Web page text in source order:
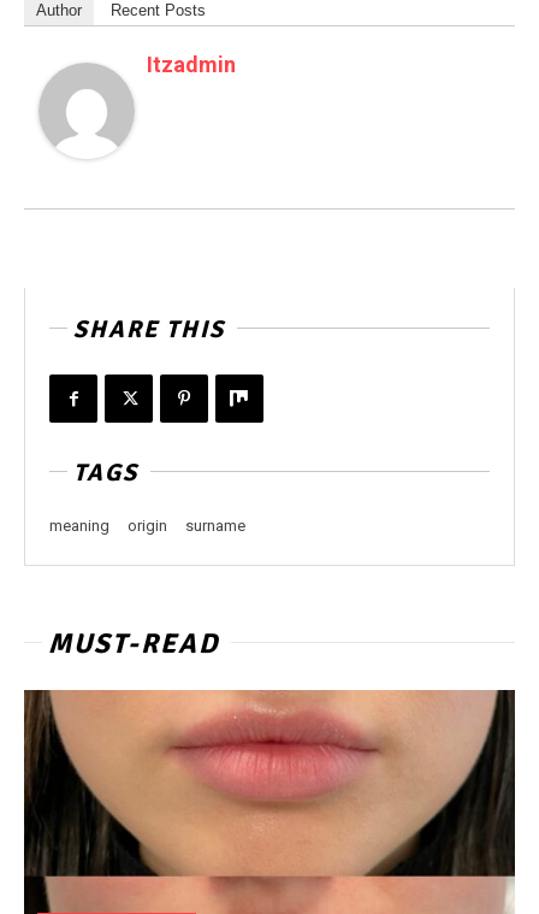
Author Recent Posts
Itzadmin
SHARE THIS
TAGS
meaning origin surname
MUST-READ